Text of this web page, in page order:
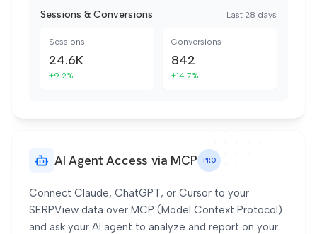
Sessions & Conversions Last 28 days
Sessions
24.6K
+9.2%
Conversions
842
+14.7%
AI Agent Access via MCP PRO
Connect Claude, ChatGPT, or Cursor to your
SERPView data over MCP (Model Context Protocol)
and ask your AI agent to analyze and report on your